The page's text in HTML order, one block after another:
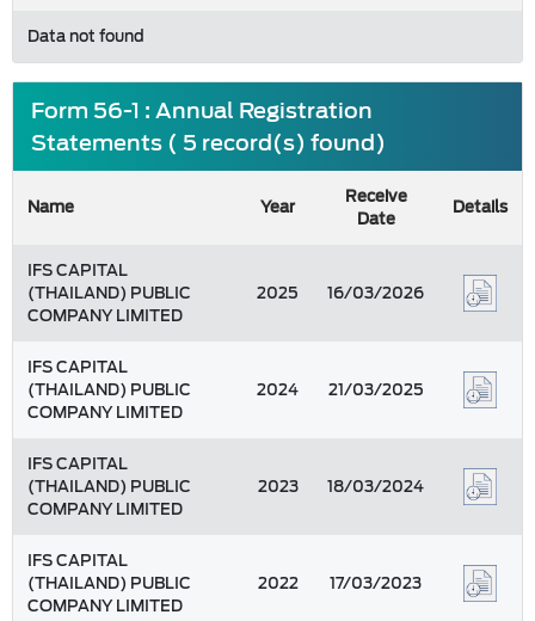
Data not found
Form 56-1 : Annual Registration
Statements ( 5 record(s) found)
Name Year
Receive
Date
Details
IFS CAPITAL
(THAILAND) PUBLIC
COMPANY LIMITED
2025 16/03/2026
IFS CAPITAL
(THAILAND) PUBLIC
COMPANY LIMITED
2024 21/03/2025
IFS CAPITAL
(THAILAND) PUBLIC
COMPANY LIMITED
2023 18/03/2024
IFS CAPITAL
(THAILAND) PUBLIC
COMPANY LIMITED
2022 17/03/2023